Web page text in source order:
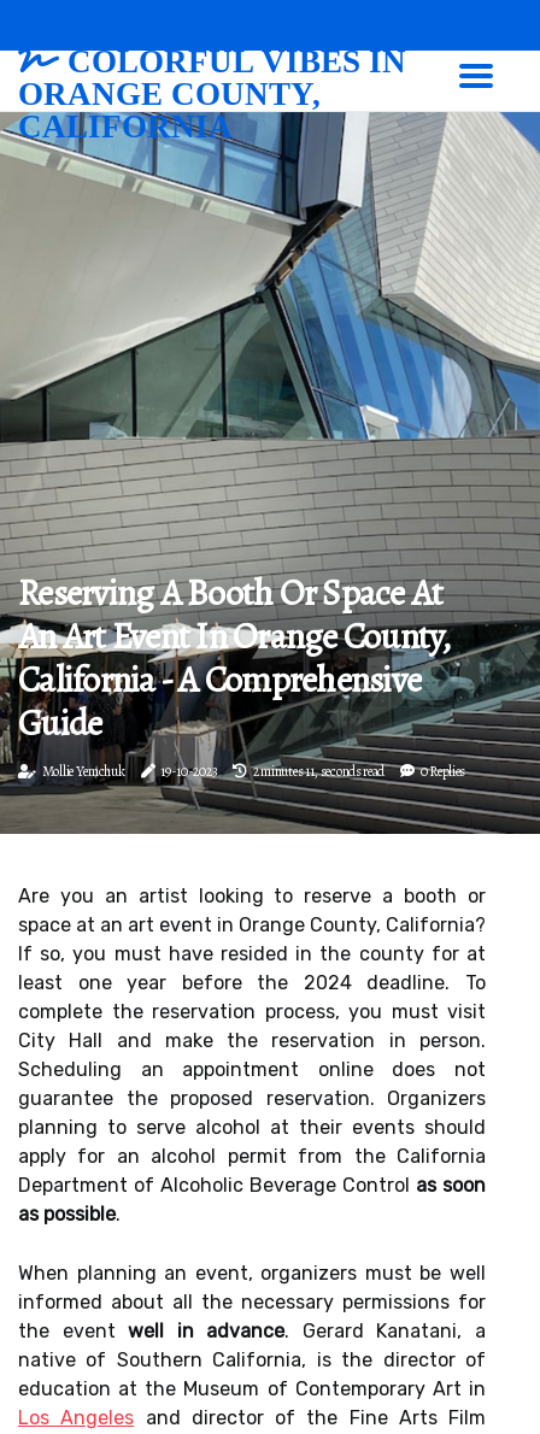
COLORFUL VIBES IN
ORANGE COUNTY,
CALIFORNIA
Reserving A Booth Or Space At
An Art Event In Orange County,
California - A Comprehensive
Guide
Mollie Yemchuk 19-10-2023 2 minutes 11, seconds read 0 Replies
Are you an artist looking to reserve a booth or
space at an art event in Orange County, California?
If so, you must have resided in the county for at
least one year before the 2024 deadline. To
complete the reservation process, you must visit
City Hall and make the reservation in person.
Scheduling an appointment online does not
guarantee the proposed reservation. Organizers
planning to serve alcohol at their events should
apply for an alcohol permit from the California
Department of Alcoholic Beverage Control as soon
as possible.
When planning an event, organizers must be well
informed about all the necessary permissions for
the eventwell in advance. Gerard Kanatani, a
native of Southern California, is the director of
education at the Museum of Contemporary Art in
Los Angeles and director of the Fine Arts Film